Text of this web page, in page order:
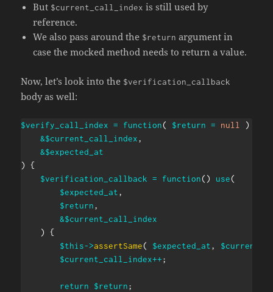
But $current_call_index is still used by
reference.
We also pass around the $return argument in
case the mocked method needs to return a value.
Now, let’s look into the $verification_callback
body as well:
$verify_call_index = function( $return = null )
&$current_call_index,
&$expected_at
)
{
$verification_callback = function( ) use(
$expected_at,
$return,
&$current_call_index
)
{
$this->assertSame( $expected_at,
$current_call_index++;
return $return;